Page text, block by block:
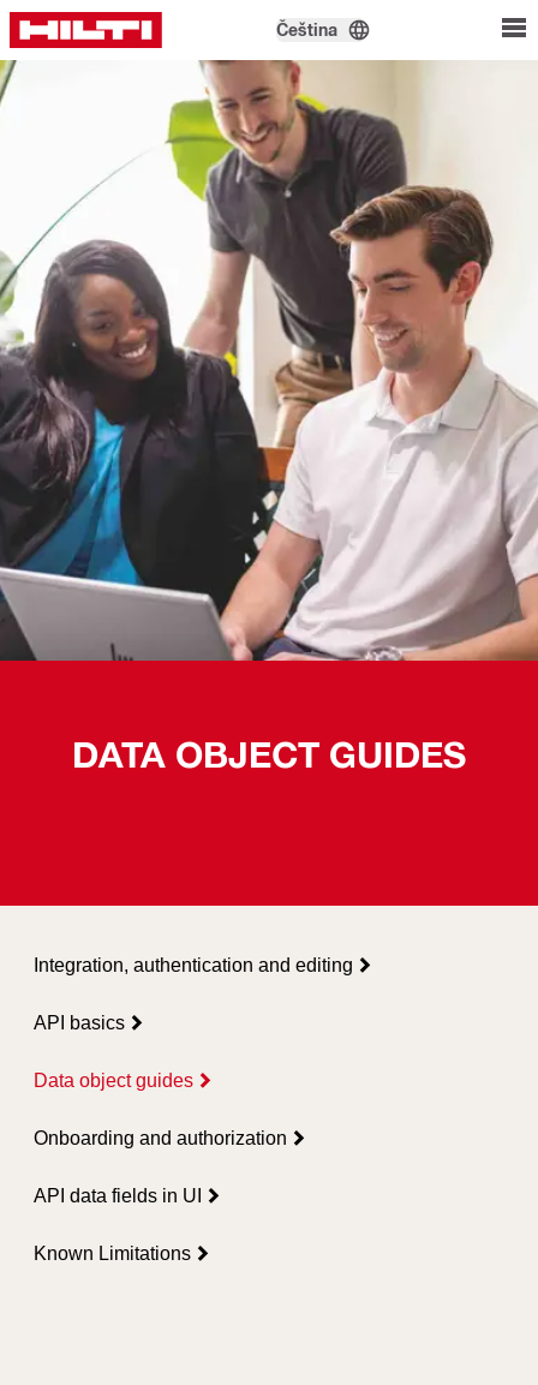
Čeština
DATA OBJECT GUIDES
Integration, authentication and editing
API basics
Data object guides
Onboarding and authorization
API data fields in UI
Known Limitations